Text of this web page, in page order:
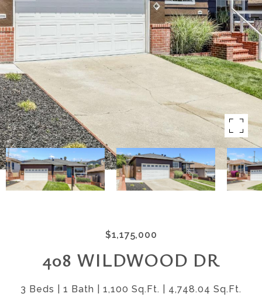
$1,175,000
408 WILDWOOD DR
3 Beds 1 Bath 1,100 Sq.Ft. 4,748.04 Sq.Ft.